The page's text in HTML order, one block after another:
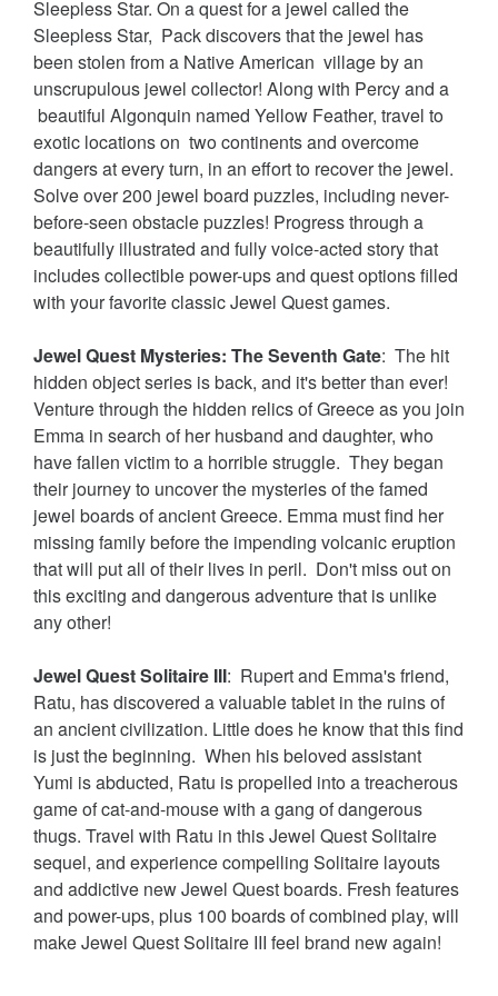
Sleepless Star. On a quest for a jewel called the
Sleepless Star, Pack discovers that the jewel has
been stolen from a Native American village by an
unscrupulous jewel collector! Along with Percy and a
beautiful Algonquin named Yellow Feather, travel to
exotic locations on two continents and overcome
dangers at every turn, in an effort to recover the jewel.
Solve over 200 jewel board puzzles, including never-
before-seen obstacle puzzles! Progress through a
beautifully illustrated and fully voice-acted story that
includes collectible power-ups and quest options filled
with your favorite classic Jewel Quest games.
Jewel Quest Mysteries: The Seventh Gate: The hit
hidden object series is back, and it's better than ever!
Venture through the hidden relics of Greece as you join
Emma in search of her husband and daughter, who
have fallen victim to a horrible struggle. They began
their journey to uncover the mysteries of the famed
jewel boards of ancient Greece. Emma must find her
missing family before the impending volcanic eruption
that will put all of their lives in peril. Don't miss out on
this exciting and dangerous adventure that is unlike
any other!
Jewel Quest Solitaire III: Rupert and Emma's friend,
Ratu, has discovered a valuable tablet in the ruins of
an ancient civilization. Little does he know that this find
is just the beginning. When his beloved assistant
Yumi is abducted, Ratu is propelled into a treacherous
game of cat-and-mouse with a gang of dangerous
thugs. Travel with Ratu in this Jewel Quest Solitaire
sequel, and experience compelling Solitaire layouts
and addictive new Jewel Quest boards. Fresh features
and power-ups, plus 100 boards of combined play, will
make Jewel Quest Solitaire III feel brand new again!